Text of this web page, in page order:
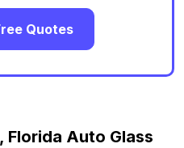
Quotes
Florida Auto Glass